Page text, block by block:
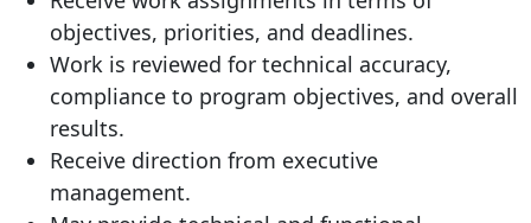
objectives, priorities, and deadlines.
Work is reviewed for technical accuracy,
compliance to program objectives, and overall
results.
Receive direction from executive
management.